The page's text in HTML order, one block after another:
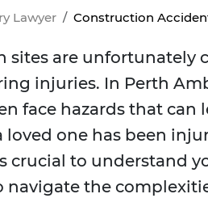
Lawyer Construction
sites are unfortunately
injuries. In Perth
face hazards that can
loved one has been
crucial to understand
the